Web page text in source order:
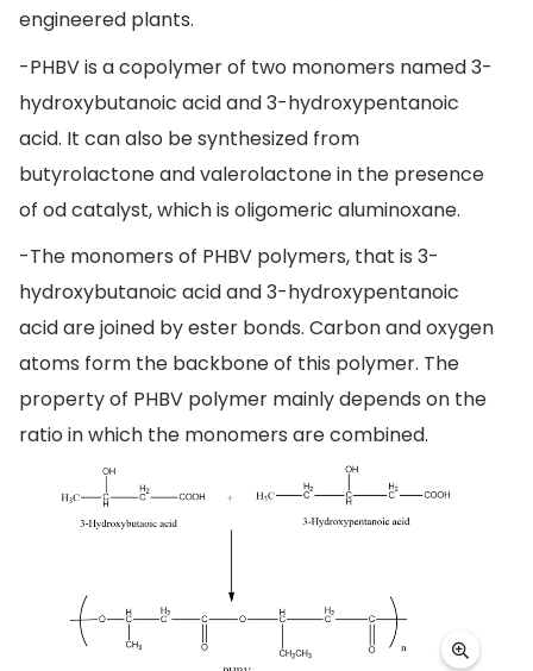
engineered plants.
-PHBV is a copolymer of two monomers named 3-
hydroxybutanoic acid and 3-hydroxypentanoic
acid. It can also be synthesized from
butyrolactone and valerolactone in the presence
of od catalyst, which is oligomeric aluminoxane.
-The monomers of PHBV polymers, that is 3-
hydroxybutanoic acid and 3-hydroxypentanoic
acid are joined by ester bonds. Carbon and oxygen
atoms form the backbone of this polymer. The
property of PHBV polymer mainly depends on the
ratio in which the monomers are combined.